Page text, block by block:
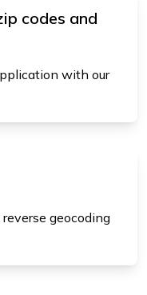
codes and
with our
geocoding